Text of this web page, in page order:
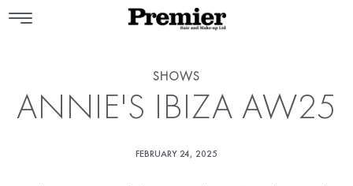
SHOWS
ANNIE'S IBIZA AW25
FEBRUARY 24, 2025